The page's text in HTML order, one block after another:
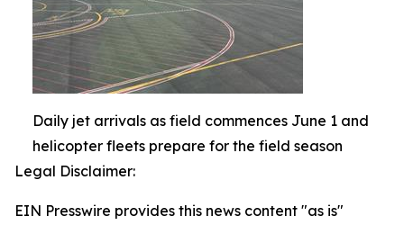
Daily jet arrivals as field commences June 1 and
helicopter fleets prepare for the field season
Legal Disclaimer:
EIN Presswire provides this news content "as is"